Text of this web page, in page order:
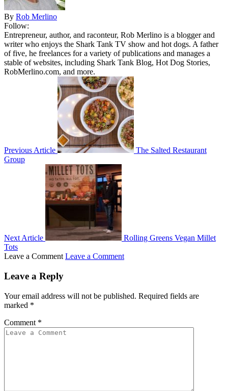
By Rob Merlino
Follow:
Entrepreneur, author, and raconteur, Rob Merlino is a blogger and
writer who enjoys the Shark Tank TV show and hot dogs. A father
of five, he freelances for a variety of publications and manages a
stable of websites, including Shark Tank Blog, Hot Dog Stories,
RobMerlino.com, and more.
Previous Article
The Salted Restaurant
Group
Next Article
Rolling Greens Vegan Millet
Tots
Leave a Comment Leave a Comment
Leave a Reply
Your email address will not be published. Required fields are
marked *
Comment *